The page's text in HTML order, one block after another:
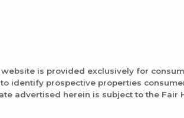
is provided exclusively for
identify prospective properties
advertised herein is subject to the Fair